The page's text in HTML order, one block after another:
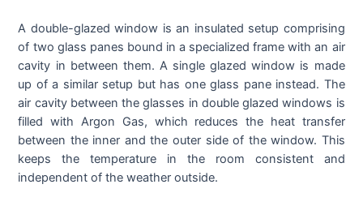
A double-glazed window is an insulated setup comprising
of two glass panes bound in a specialized frame with an air
cavity in between them. A single glazed window is made
up of a similar setup but has one glass pane instead. The
air cavity between the glasses in double glazed windows is
filled with Argon Gas, which reduces the heat transfer
between the inner and the outer side of the window. This
keeps the temperature in the room consistent and
independent of the weather outside.